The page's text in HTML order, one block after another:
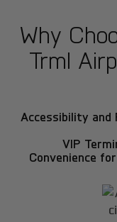
Why
Trml
Accessibility
VIP
Convenience